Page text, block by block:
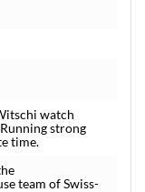
watch
strong
time.
team of Swiss-